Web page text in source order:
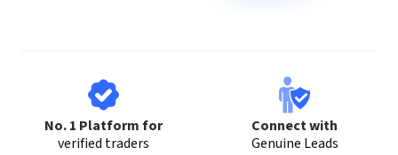
No. 1 Platform for
verified traders
Connect with
Genuine Leads